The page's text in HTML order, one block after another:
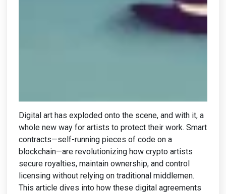
Digital art has exploded onto the scene, and with it, a
whole new way for artists to protect their work. Smart
contracts—self-running pieces of code on a
blockchain—are revolutionizing how crypto artists
secure royalties, maintain ownership, and control
licensing without relying on traditional middlemen.
This article dives into how these digital agreements